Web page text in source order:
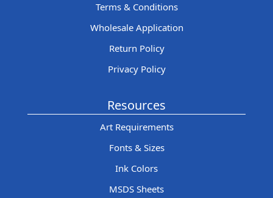
Terms & Conditions
Wholesale Application
Return Policy
Privacy Policy
Resources
Art Requirements
Fonts & Sizes
Ink Colors
MSDS Sheets